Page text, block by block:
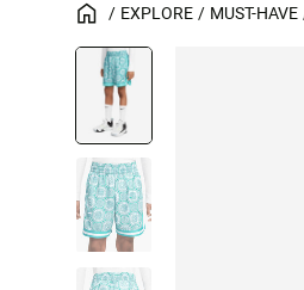
EXPLORE MUST-HAVE